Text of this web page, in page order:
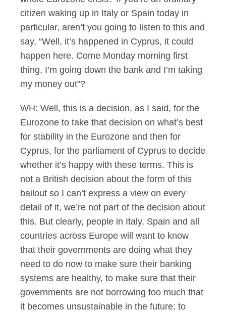
citizen waking up in Italy or Spain today in
particular, aren’t you going to listen to this and
say, “Well, it’s happened in Cyprus, it could
happen here. Come Monday morning first
thing, I’m going down the bank and I’m taking
my money out”?
WH: Well, this is a decision, as I said, for the
Eurozone to take that decision on what’s best
for stability in the Eurozone and then for
Cyprus, for the parliament of Cyprus to decide
whether it’s happy with these terms. This is
not a British decision about the form of this
bailout so I can’t express a view on every
detail of it, we’re not part of the decision about
this. But clearly, people in Italy, Spain and all
countries across Europe will want to know
that their governments are doing what they
need to do now to make sure their banking
systems are healthy, to make sure that their
governments are not borrowing too much that
it becomes unsustainable in the future; to